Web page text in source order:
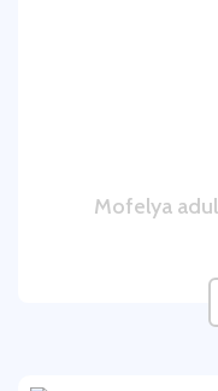
Mofelya